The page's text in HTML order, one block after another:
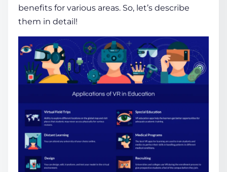
benefits for various areas. So, let’s describe
them in detail!